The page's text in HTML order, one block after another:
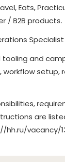
Eats,
/ B2B products.
Specialist
tooling and
setup,
are
vacancy/